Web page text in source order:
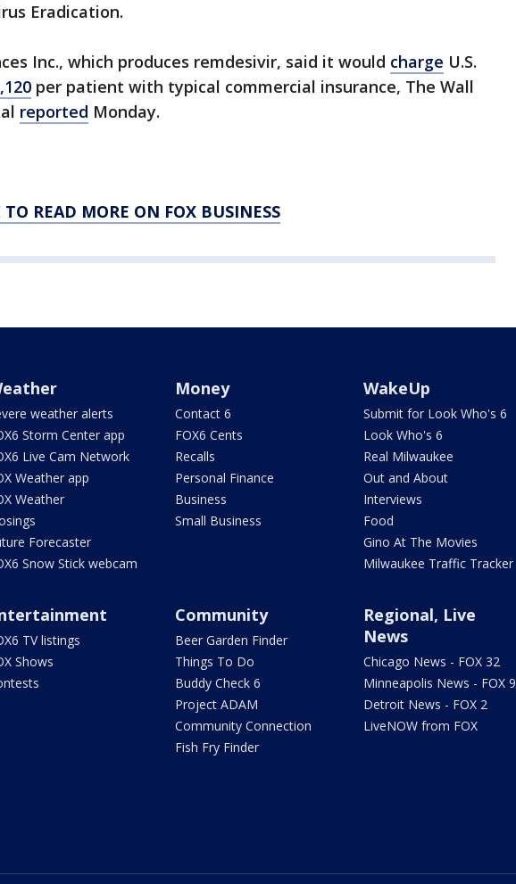
Eradication.
Inc., which produces remdesivir, said it would charge U.S.
per patient with typical commercial insurance, The Wall
reported Monday.
TO READ MORE ON FOX BUSINESS
weather alerts
Storm Center app
Live Cam Network
Weather app
Weather
Forecaster
Snow Stick webcam
Money
Contact 6
FOX6 Cents
Recalls
Personal Finance
Business
Small Business
WakeUp
Submit for Look Who's 6
Look Who's 6
Real Milwaukee
Out and About
Interviews
Food
Gino At The Movies
Milwaukee Traffic Tracker
TV listings
Shows
Community
Beer Garden Finder
Things To Do
Buddy Check 6
Project ADAM
Community Connection
Fish Fry Finder
Regional, Live
News
Chicago News - FOX 32
Minneapolis News - FOX 9
Detroit News - FOX 2
LiveNOW from FOX